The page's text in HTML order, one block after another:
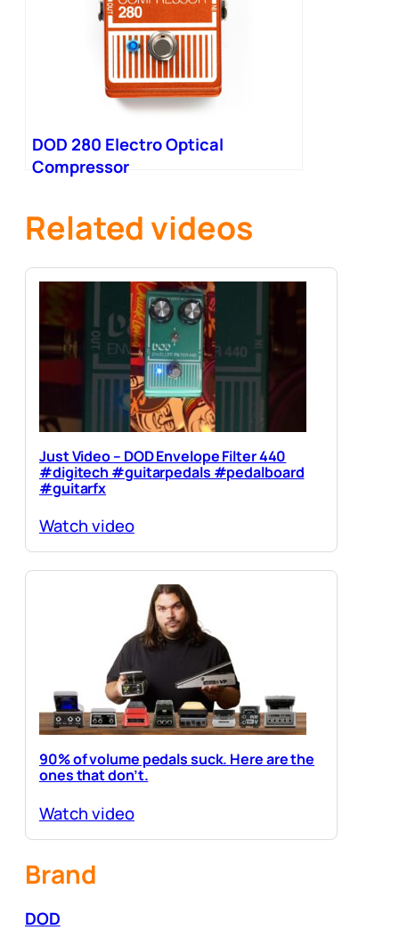
DOD 280 Electro Optical
Compressor
Related videos
Just Video – DOD Envelope Filter 440
#digitech #guitarpedals #pedalboard
#guitarfx
Watch video
90% of volume pedals suck. Here are the
ones that don’t.
Watch video
Brand
DOD